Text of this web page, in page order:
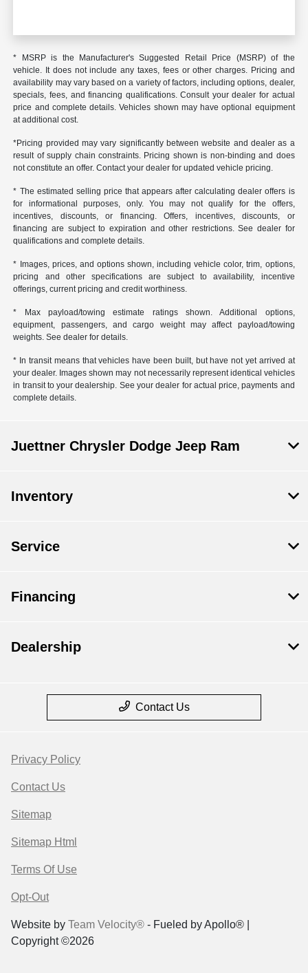
* MSRP is the Manufacturer's Suggested Retail Price (MSRP) of the
vehicle. It does not include any taxes, fees or other charges. Pricing and
availability may vary based on a variety of factors, including options, dealer,
specials, fees, and financing qualifications. Consult your dealer for actual
price and complete details. Vehicles shown may have optional equipment
at additional cost.
*Pricing provided may vary significantly between website and dealer as a
result of supply chain constraints. Pricing shown is non-binding and does
not constitute an offer. Contact your dealer for updated vehicle pricing.
* The estimated selling price that appears after calculating dealer offers is
for informational purposes, only. You may not qualify for the offers,
incentives, discounts, or financing. Offers, incentives, discounts, or
financing are subject to expiration and other restrictions. See dealer for
qualifications and complete details.
* Images, prices, and options shown, including vehicle color, trim, options,
pricing and other specifications are subject to availability, incentive
offerings, current pricing and credit worthiness.
* Max payload/towing estimate ratings shown. Additional options,
equipment, passengers, and cargo weight may affect payload/towing
weights. See dealer for details.
* In transit means that vehicles have been built, but have not yet arrived at
your dealer. Images shown may not necessarily represent identical vehicles
in transit to your dealership. See your dealer for actual price, payments and
complete details.
Juettner Chrysler Dodge Jeep Ram
Inventory
Service
Financing
Dealership
Contact Us
Privacy Policy
Contact Us
Sitemap
Sitemap Html
Terms Of Use
Opt-Out
Website by Team Velocity® - Fueled by Apollo® |
Copyright ©2026